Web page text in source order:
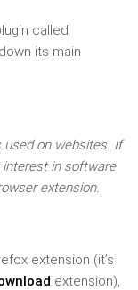
called
its main
used on websites. If
interest in software
extension.
extension (it’s
extension),